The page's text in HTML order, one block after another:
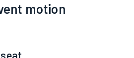
motion